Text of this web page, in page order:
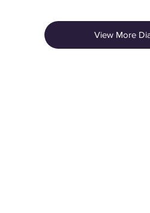
View More